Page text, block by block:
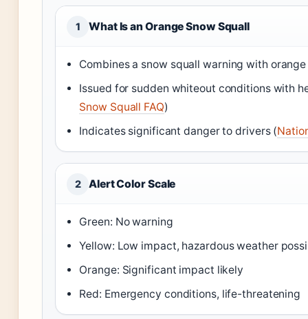
1 What Is an Orange Snow Squall
Combines a snow squall warning with
Issued for sudden whiteout conditions with
Snow Squall FAQ)
Indicates significant danger to drivers (
2 Alert Color Scale
Green: No warning
Yellow: Low impact, hazardous weather
Orange: Significant impact likely
Red: Emergency conditions, life-threatening